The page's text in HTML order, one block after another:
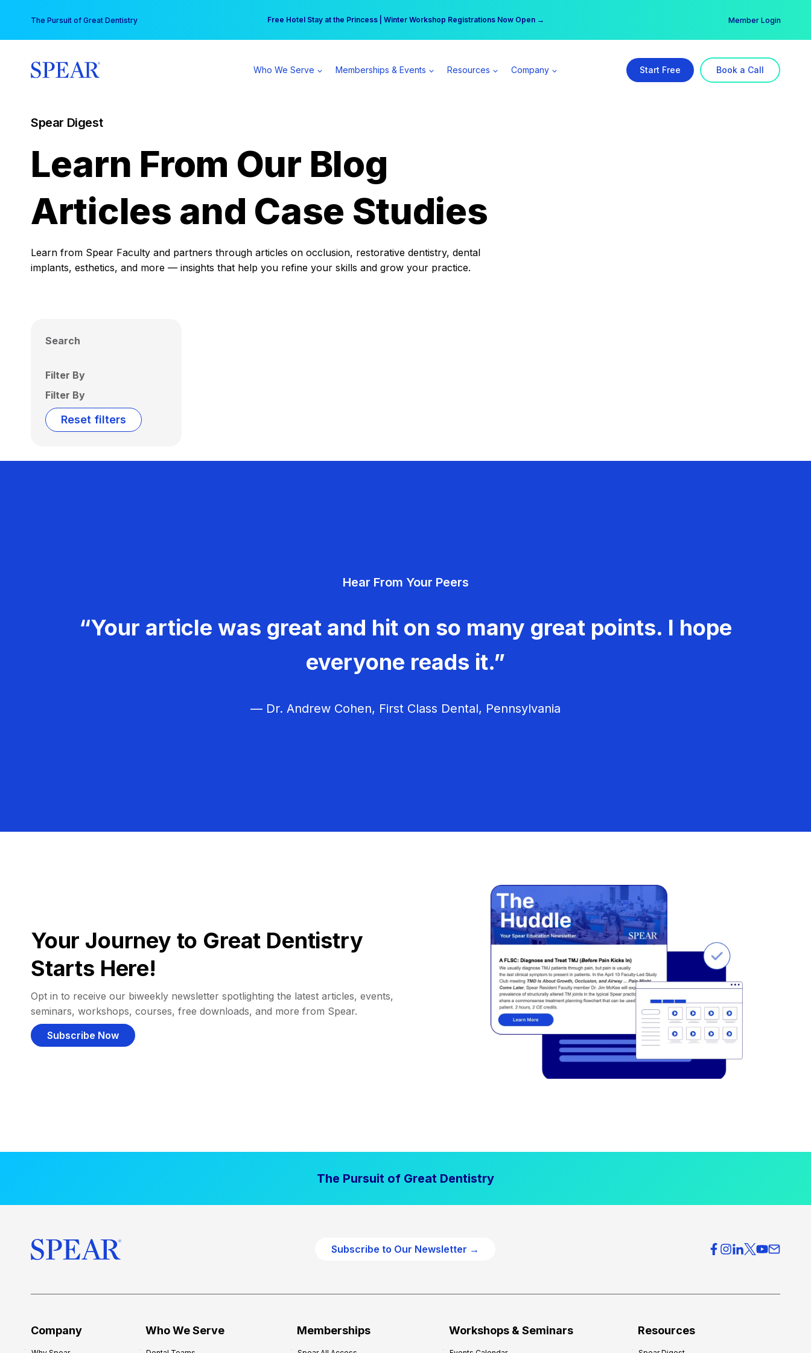
content
The Pursuit of Great Dentistry Free Hotel Stay at the Princess | Winter Workshop Registrations Now Open →
Your practice can earn $555 more per day | Become a Spear All Access Member → Member Login
Who We Serve Memberships & Events Resources Company Start Free Book a Call
Spear Digest
Learn From Our Blog
Articles and Case Studies
Learn from Spear Faculty and partners through articles on occlusion, restorative dentistry, dental
implants, esthetics, and more — insights that help you refine your skills and grow your practice.
Search
Filter By
Filter By
Reset filters
Hear From Your Peers
“Your article was great and hit on so many great points. I hope
everyone reads it.”
— Dr. Andrew Cohen, First Class Dental, Pennsylvania
Your Journey to Great Dentistry
Starts Here!
Opt in to receive our biweekly newsletter spotlighting the latest articles, events,
seminars, workshops, courses, free downloads, and more from Spear.
Subscribe Now
The Pursuit of Great Dentistry
Subscribe to Our Newsletter →
Company Who We Serve Memberships Workshops & Seminars Resources